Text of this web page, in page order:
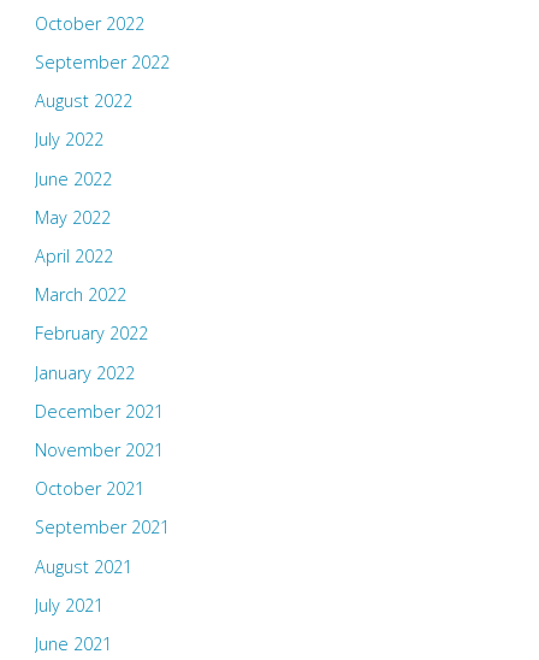
October 2022
September 2022
August 2022
July 2022
June 2022
May 2022
April 2022
March 2022
February 2022
January 2022
December 2021
November 2021
October 2021
September 2021
August 2021
July 2021
June 2021